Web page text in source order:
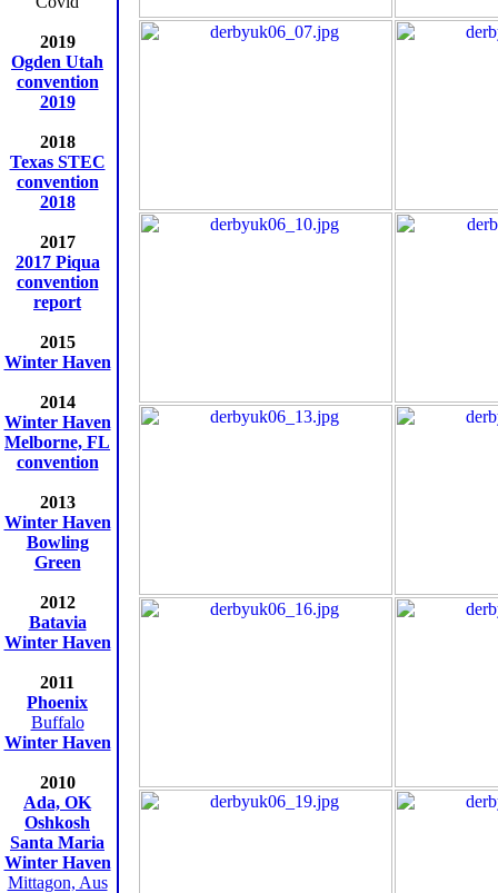
2019
Ogden Utah
convention
2019
2018
Texas STEC
convention
2018
2017
2017 Piqua
convention
report
2015
Winter Haven
2014
Winter Haven
Melborne, FL
convention
2013
Winter Haven
Bowling
Green
2012
Batavia
Winter Haven
2011
Phoenix
Buffalo
Winter Haven
2010
Ada, OK
Oshkosh
Santa Maria
Winter Haven
Mittagon, Aus